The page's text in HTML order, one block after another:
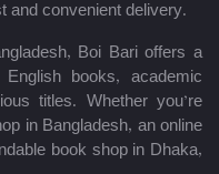
and convenient delivery.
Boi Bari offers a
books, academic
titles. Whether you’re
in Bangladesh, an online
book shop in Dhaka,